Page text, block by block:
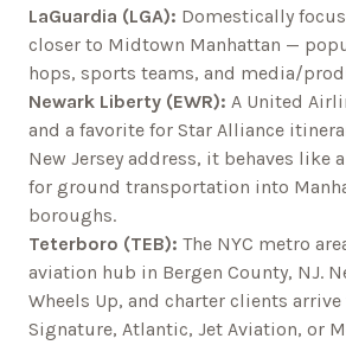
LaGuardia (LGA): Domestically
closer to Midtown Manhattan —
hops, sports teams, and media/
Newark Liberty (EWR): A United
and a favorite for Star Alliance
New Jersey address, it behaves like
for ground transportation into
boroughs.
Teterboro (TEB): The NYC metro
aviation hub in Bergen County, NJ.
Wheels Up, and charter clients
Signature, Atlantic, Jet Aviation, or